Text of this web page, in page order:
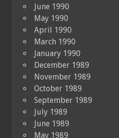
June 1990
May 1990
April 1990
March 1990
January 1990
December 1989
November 1989
October 1989
September 1989
July 1989
June 1989
May 1989